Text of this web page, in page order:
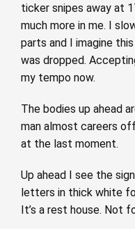
ticker snipes away at
much more in me. I
parts and I imagine
was dropped.
my tempo now.
The bodies up ahead
man almost careers
at the last moment.
Up ahead I see the
letters in thick white
It’s a rest house. Not